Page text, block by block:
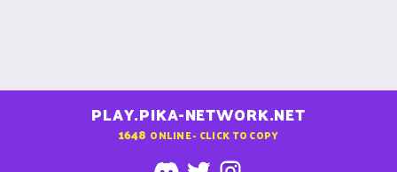
PLAY.PIKA-NETWORK.NET
1648 ONLINE - CLICK TO COPY